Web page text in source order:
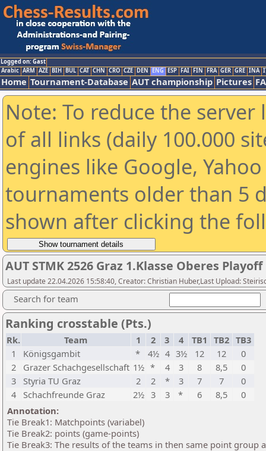
Logged on: Gast
Arabic ARM AZE BIH BUL CAT CHN CRO CZE DEN ENG ESP FAI FIN FRA GER GRE INA
Home Tournament-Database AUT championship Pictures
Note: To reduce the
of all links (daily 100.000
engines like Google,
tournaments older than 5
shown after clicking the
AUT STMK 2526 Graz 1.Klasse Oberes Playoff
Last update 22.04.2026 15:58:40, Creator: Christian Huber,Last Upload:
Search for team
Ranking crosstable (Pts.)
Rk. Team 1 2 3 4 TB1 TB2 TB3
1
Königsgambit * 4½ 4 3½ 12 12
0
2
Grazer Schachgesellschaft 1½ * 4 3 8 8,5
0
3
Styria TU Graz 2 2 * 3 7 7
0
4
Schachfreunde Graz 2½ 3 3 * 6 8,5
0
Annotation:
Tie Break1: Matchpoints (variabel)
Tie Break2: points (game-points)
Tie Break3: The results of the teams in then same point group